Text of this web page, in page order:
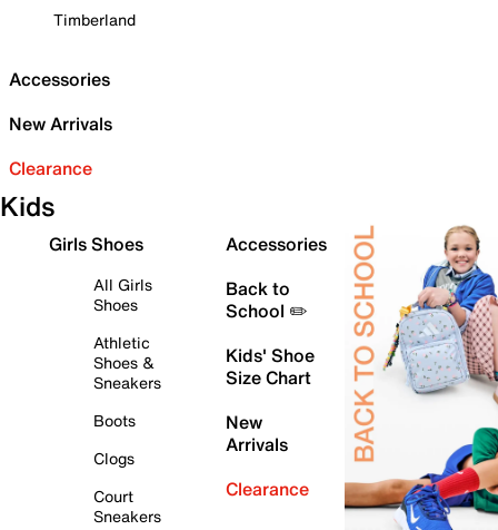
Timberland
Accessories
New Arrivals
Clearance
Kids
Girls Shoes
All Girls
Shoes
Athletic
Shoes &
Sneakers
Boots
Clogs
Court
Sneakers
Accessories
Back to
School ✏️
Kids' Shoe
Size Chart
New
Arrivals
Clearance